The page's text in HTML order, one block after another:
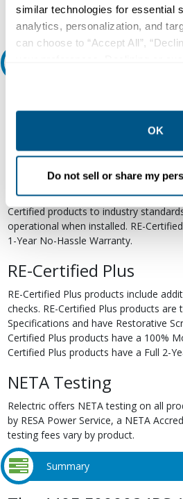
similar technologies for essential
analytics, personalization, and
can choose to “Accept All”,
collection, use, storage, and
other contexts as described in
OK
Do not sell or share my
Re-Certified products have been
undergone a detailed 12-point quality
process to ensure the electrical,
Certified products are suitable for use
retrofits, upgrades, and expansions.
Certified products to industry
operational when installed. RE-
1-Year No-Hassle Warranty.
RE-Certified Plus
RE-Certified Plus products include
checks. RE-Certified Plus products are
Specifications and have Restorative
Certified Plus products have a 100%
Certified Plus products have a Full 2-
NETA Testing
Relectric offers NETA testing on all
by RESA Power Service, a NETA
testing fees vary by product.
Summary